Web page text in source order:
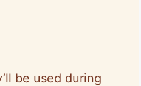
be used during